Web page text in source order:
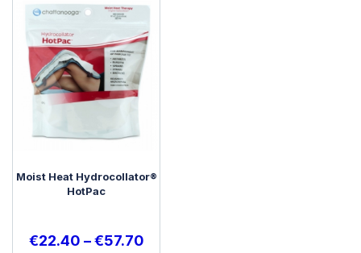
Moist Heat Hydrocollator®
HotPac
€22.40 – €57.70